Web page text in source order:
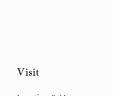
Visit